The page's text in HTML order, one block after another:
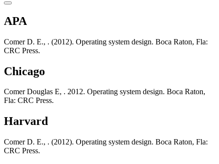
APA
Comer D. E., . (2012). Operating system design. Boca Raton, Fla:
CRC Press.
Chicago
Comer Douglas E, . 2012. Operating system design. Boca Raton,
Fla: CRC Press.
Harvard
Comer D. E., . (2012). Operating system design. Boca Raton, Fla:
CRC Press.